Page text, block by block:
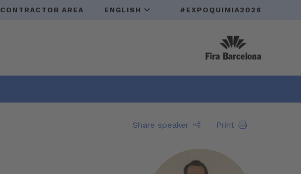
CONTRACTOR AREA ENGLISH #EXPOQUIMIA2026
Share speaker Print